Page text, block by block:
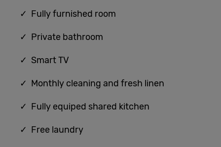
✓ Fully furnished room
✓ Private bathroom
✓ Smart TV
✓ Monthly cleaning and fresh linen
✓ Fully equiped shared kitchen
✓ Free laundry